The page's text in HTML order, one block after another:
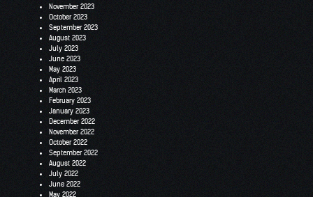
November 2023
October 2023
September 2023
August 2023
July 2023
June 2023
May 2023
April 2023
March 2023
February 2023
January 2023
December 2022
November 2022
October 2022
September 2022
August 2022
July 2022
June 2022
May 2022